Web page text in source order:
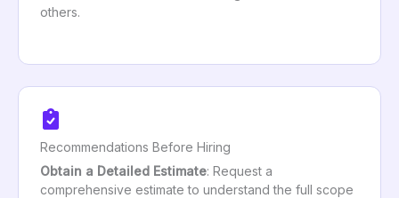
others.
Recommendations Before Hiring
Obtain a Detailed Estimate: Request a
comprehensive estimate to understand the full scope